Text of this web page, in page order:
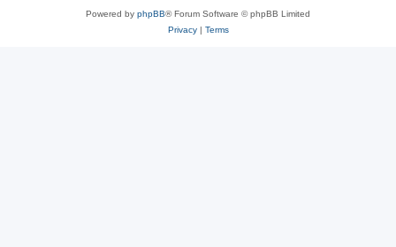
Powered by phpBB® Forum Software © phpBB Limited
Privacy| Terms